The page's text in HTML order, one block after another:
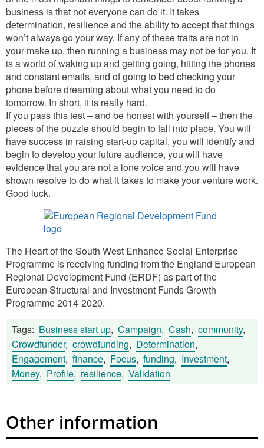
business is that not everyone can do it. It takes
determination, resilience and the ability to accept that things
won’t always go your way. If any of these traits are not in
your make up, then running a business may not be for you. It
is a world of waking up and getting going, hitting the phones
and constant emails, and of going to bed checking your
phone before dreaming about what you need to do
tomorrow. In short, it is really hard.
If you pass this test – and be honest with yourself – then the
pieces of the puzzle should begin to fall into place. You will
have success in raising start-up capital, you will identify and
begin to develop your future audience, you will have
evidence that you are not a lone voice and you will have
shown resolve to do what it takes to make your venture work.
Good luck.
The Heart of the South West Enhance Social Enterprise
Programme is receiving funding from the England European
Regional Development Fund (ERDF) as part of the
European Structural and Investment Funds Growth
Programme 2014-2020.
Tags: Business start up, Campaign, Cash, community,
Crowdfunder, crowdfunding, Determination,
Engagement, finance, Focus, funding, Investment,
Money, Profile, resilience, Validation
Other information